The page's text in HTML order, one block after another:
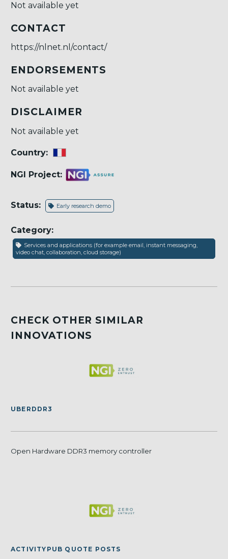
Not available yet
CONTACT
https://nlnet.nl/contact/
ENDORSEMENTS
Not available yet
DISCLAIMER
Not available yet
Country:
NGI Project:
Status: Early research demo
Category:
Services and applications (for example email, instant messaging,
video chat, collaboration, cloud storage)
CHECK OTHER SIMILAR
INNOVATIONS
UBERDDR3
Open Hardware DDR3 memory controller
ACTIVITYPUB QUOTE POSTS